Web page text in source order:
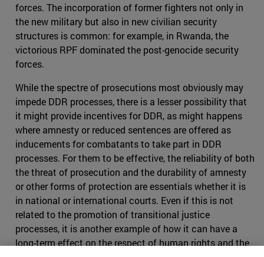
forces. The incorporation of former fighters not only in
the new military but also in new civilian security
structures is common: for example, in Rwanda, the
victorious RPF dominated the post-genocide security
forces.
While the spectre of prosecutions most obviously may
impede DDR processes, there is a lesser possibility that
it might provide incentives for DDR, as might happens
where amnesty or reduced sentences are offered as
inducements for combatants to take part in DDR
processes. For them to be effective, the reliability of both
the threat of prosecution and the durability of amnesty
or other forms of protection are essentials whether it is
in national or international courts. Even if this is not
related to the promotion of transitional justice
processes, it is another example of how it can have a
long-term effect on the respect of human rights and the